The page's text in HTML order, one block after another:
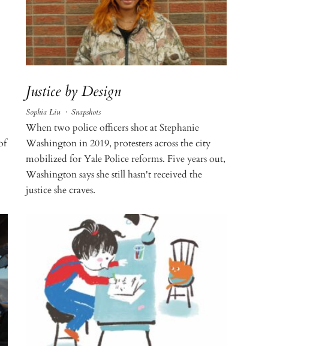
Justice by Design
Sophia Liu · Snapshots
When two police officers shot at Stephanie
Washington in 2019, protesters across the city
mobilized for Yale Police reforms. Five years out,
Washington says she still hasn't received the
justice she craves.